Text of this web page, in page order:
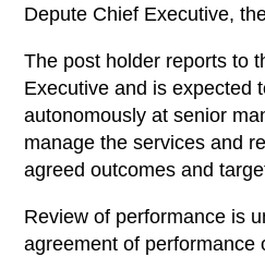
Depute Chief Executive,
The post holder reports to
Executive and is expected
autonomously at senior
manage the services and
agreed outcomes and
Review of performance is
agreement of performance